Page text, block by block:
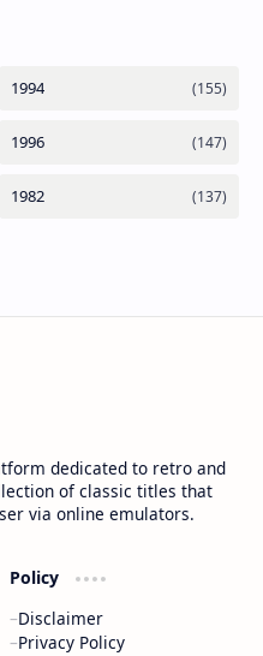
dedicated to retro and
of classic titles that
via online emulators.
Policy
Disclaimer
Privacy Policy